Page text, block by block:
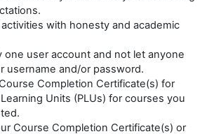
with honesty and academic
one user account and not let anyone
username and/or password.
Completion Certificate(s) for
Units (PLUs) for courses you
Course Completion Certificate(s) or